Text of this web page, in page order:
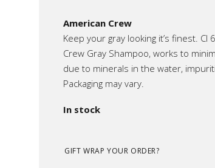
American Crew
Keep your gray looking it’s finest.
Crew Gray Shampoo, works to
due to minerals in the water,
Packaging may vary.
In stock
GIFT WRAP YOUR ORDER?